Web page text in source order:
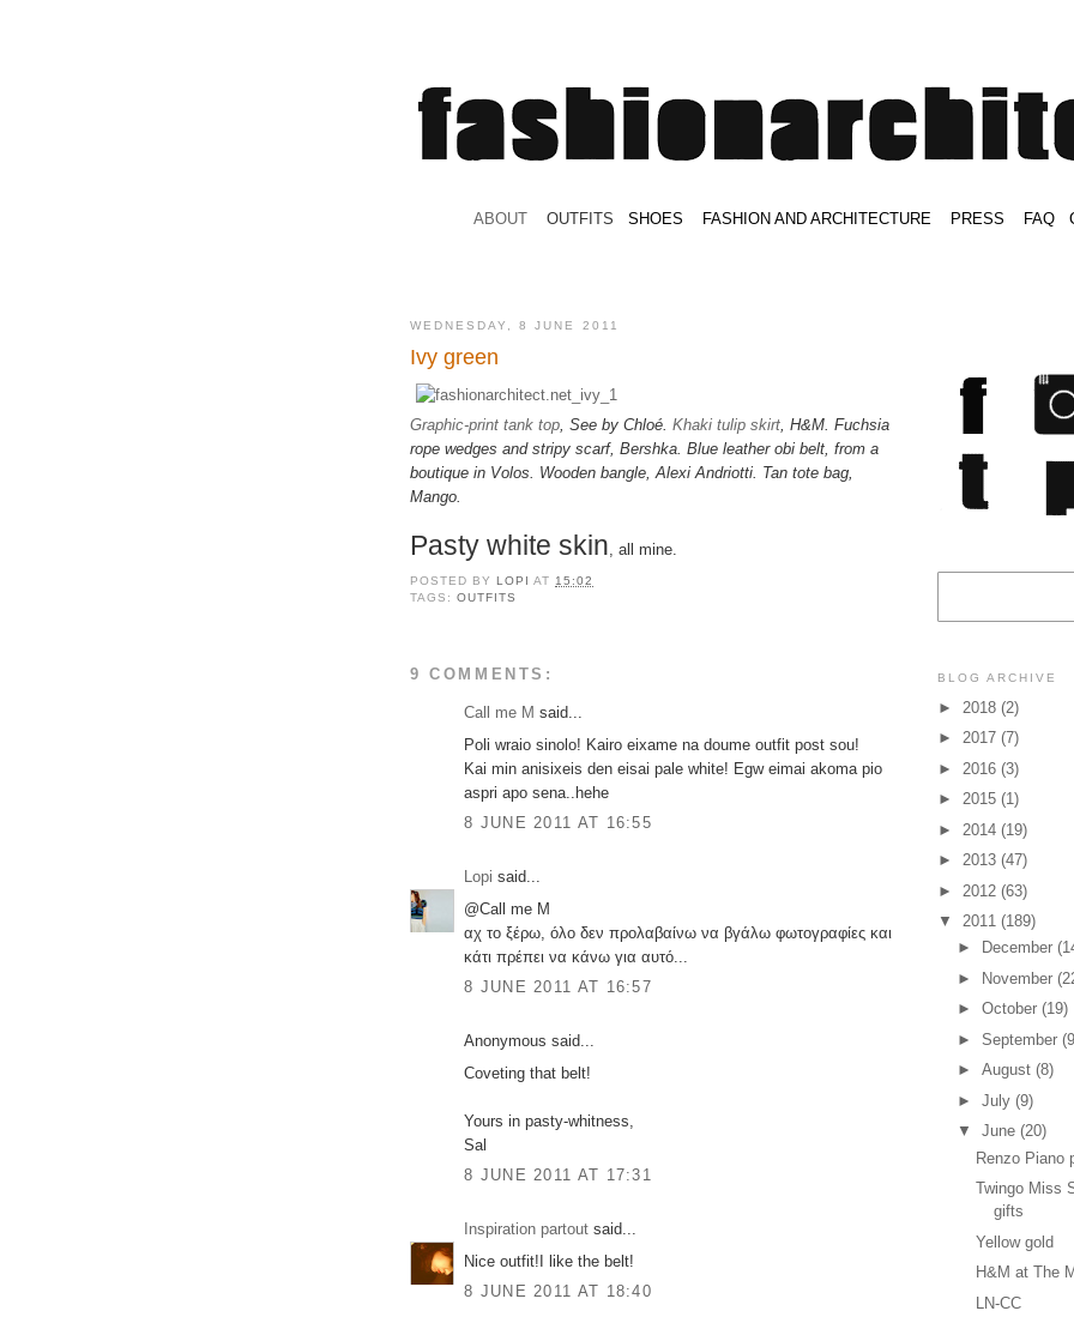
ABOUT OUTFITS SHOES FASHION AND ARCHITECTURE PRESS FAQ
WEDNESDAY, 8 JUNE 2011
Ivy green
Graphic-print tank top , See by Chloé. Khaki tulip skirt , H&M. Fuchsia
rope wedges and stripy scarf, Bershka. Blue leather obi belt, from a
boutique in Volos. Wooden bangle, Alexi Andriotti . Tan tote bag,
Mango.
Pasty white skin , all mine.
POSTED BY LOPIAT15:02
TAGS:OUTFITS
9 COMMENTS:
Call me M said...
Poli wraio sinolo! Kairo eixame na doume outfit post sou!
Kai min anisixeis den eisai pale white! Egw eimai akoma pio
aspri apo sena..hehe
8 JUNE 2011 AT 16:55
Lopi said...
@Call me M
αχ το ξέρω, όλο δεν προλαβαίνω να βγάλω φωτογραφίες και
κάτι πρέπει να κάνω για αυτό...
8 JUNE 2011 AT 16:57
Anonymous said...
Coveting that belt!
Yours in pasty-whitness,
Sal
8 JUNE 2011 AT 17:31
Inspiration partout said...
Nice outfit!I like the belt!
8 JUNE 2011 AT 18:40
BLOG ARCHIVE
► 2018 (2)
► 2017 (7)
► 2016 (3)
► 2015 (1)
► 2014 (19)
► 2013 (47)
► 2012 (63)
▼ 2011 (189)
►
December
►
November
► October (19)
► September
► August (8)
► July (9)
▼ June (20)
Renzo Piano
Twingo Miss
gifts
Yellow gold
H&M at The
LN-CC